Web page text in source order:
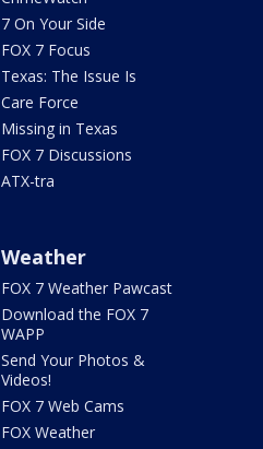
7 On Your Side
FOX 7 Focus
Texas: The Issue Is
Care Force
Missing in Texas
FOX 7 Discussions
ATX-tra
Weather
FOX 7 Weather Pawcast
Download the FOX 7
WAPP
Send Your Photos &
Videos!
FOX 7 Web Cams
FOX Weather